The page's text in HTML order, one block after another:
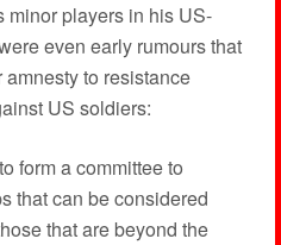
minor players in his US-
even early rumours that
to resistance
US soldiers:
form a committee to
that can be considered
that are beyond the